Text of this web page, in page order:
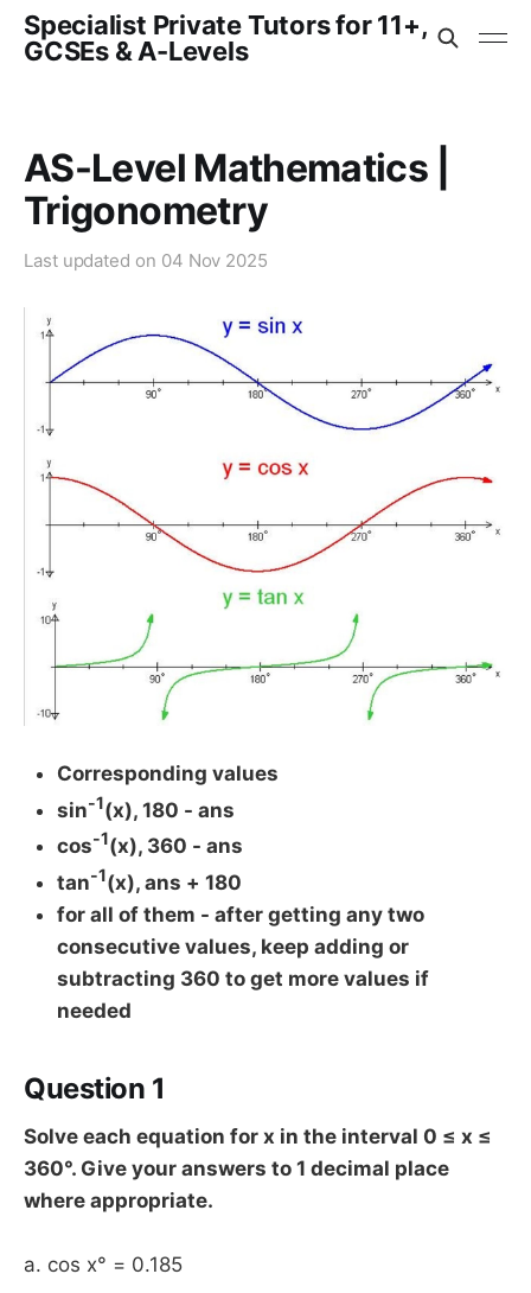
Specialist Private Tutors for 11+,
GCSEs & A-Levels
AS-Level Mathematics |
Trigonometry
Last updated on 04 Nov 2025
Corresponding values
sin-1(x), 180 - ans
cos-1(x), 360 - ans
tan-1(x), ans + 180
for all of them - after getting any two
consecutive values, keep adding or
subtracting 360 to get more values if
needed
Question 1
Solve each equation for x in the interval 0 ≤ x ≤
360°. Give your answers to 1 decimal place
where appropriate.
a. cos x° = 0.185